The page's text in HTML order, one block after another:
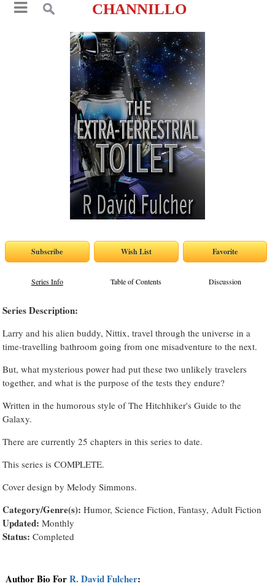
CHANNILLO
Series Info Table of Contents Discussion
Series Description:
Larry and his alien buddy, Nittix, travel through the universe in a
time-travelling bathroom going from one misadventure to the next.
But, what mysterious power had put these two unlikely travelers
together, and what is the purpose of the tests they endure?
Written in the humorous style of The Hitchhiker's Guide to the
Galaxy.
There are currently 25 chapters in this series to date.
This series is COMPLETE.
Cover design by Melody Simmons.
Category/Genre(s): Humor, Science Fiction, Fantasy, Adult Fiction
Updated: Monthly
Status: Completed
Author Bio ForR. David Fulcher: